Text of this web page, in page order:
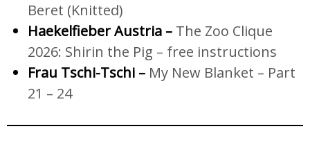
Beret (Knitted)
Haekelfieber Austria – The Zoo Clique
2026: Shirin the Pig – free instructions
Frau Tschi-Tschi – My New Blanket – Part
21 – 24